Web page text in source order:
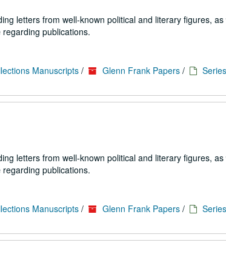
letters from well-known political and literary figures, as
publications.
Manuscripts / Glenn Frank Papers /
letters from well-known political and literary figures, as
publications.
Manuscripts / Glenn Frank Papers /